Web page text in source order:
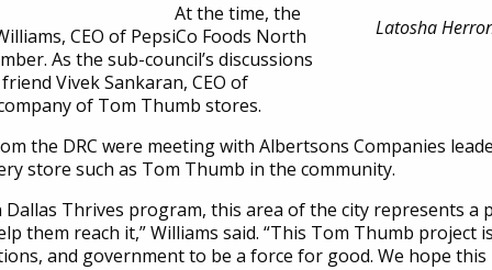
Latosha
At the time, the
CEO of PepsiCo Foods North
As the sub-council’s discussions
Vivek Sankaran, CEO of
of Tom Thumb stores.
the DRC were meeting with Albertsons Companies
store such as Tom Thumb in the community.
Thrives program, this area of the city represents a
them reach it,” Williams said. “This Tom Thumb
and government to be a force for good. We hope